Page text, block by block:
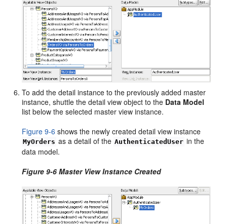
To add the detail instance to the previously added master
instance, shuttle the detail view object to the Data Model
list below the selected master view instance.
Figure 9-6 shows the newly created detail view instance
MyOrders as a detail of the AuthenticatedUser in the
data model.
Figure 9-6 Master View Instance Created